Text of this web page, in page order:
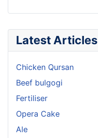
Latest Articles
Chicken Qursan
Beef bulgogi
Fertiliser
Opera Cake
Ale